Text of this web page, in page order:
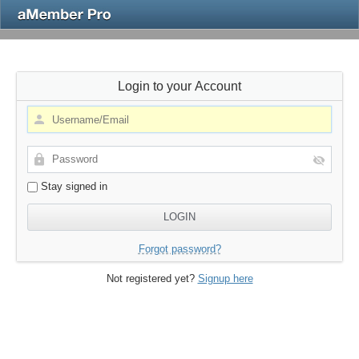
Login to your Account
Stay signed in
Forgot password?
Not registered yet? Signup here